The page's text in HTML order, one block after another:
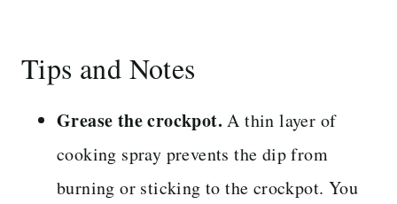
Tips and Notes
Grease the crockpot.A thin layer of
cooking spray prevents the dip from
burning or sticking to the crockpot. You